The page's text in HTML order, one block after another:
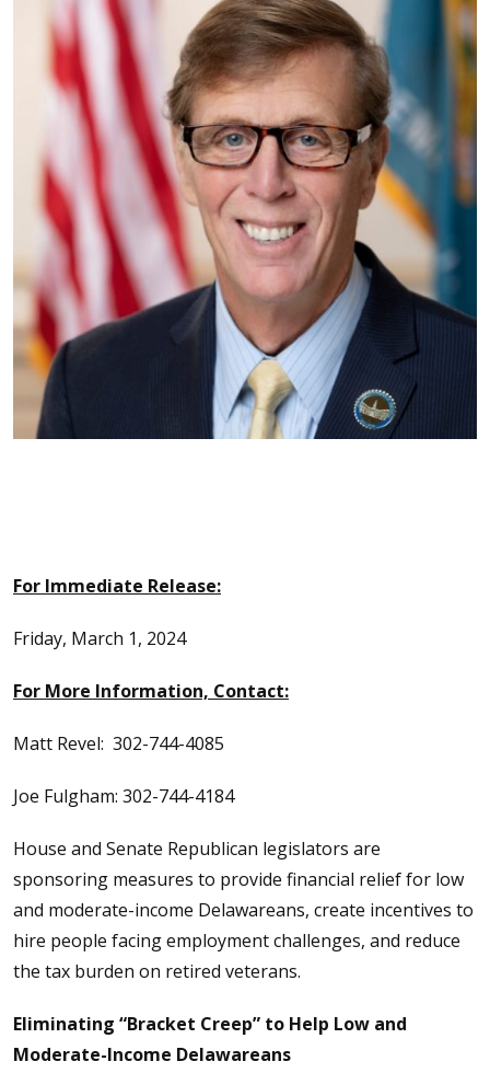
For Immediate Release:
Friday, March 1, 2024
For More Information, Contact:
Matt Revel: 302-744-4085
Joe Fulgham: 302-744-4184
House and Senate Republican legislators are
sponsoring measures to provide financial relief for low
and moderate-income Delawareans, create incentives to
hire people facing employment challenges, and reduce
the tax burden on retired veterans.
Eliminating “Bracket Creep” to Help Low and
Moderate-Income Delawareans